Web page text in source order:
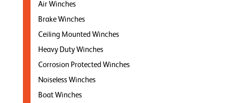
Air Winches
Brake Winches
Ceiling Mounted Winches
Heavy Duty Winches
Corrosion Protected Winches
Noiseless Winches
Boat Winches